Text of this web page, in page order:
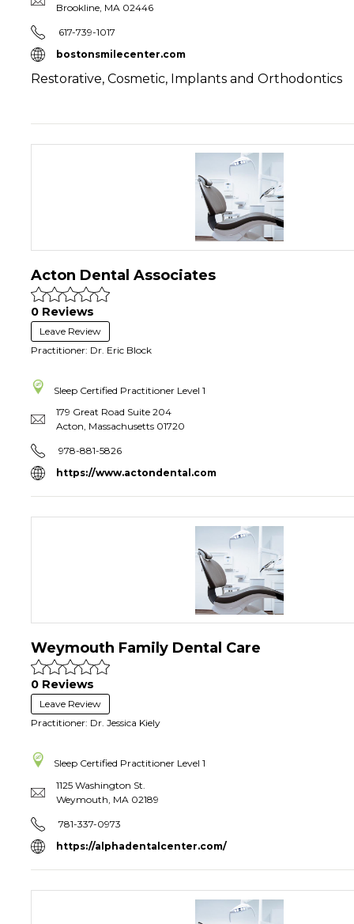
Brookline MA 02446
617-739-1017
bostonsmilecenter.com
Restorative, Cosmetic, Implants and Orthodontics
Acton Dental Associates
0 Reviews
Leave Review
Practitioner: Dr. Eric Block
Sleep Certified Practitioner Level 1
179 Great Road Suite 204
Acton, Massachusetts 01720
978-881-5826
https://www.actondental.com
Weymouth Family Dental Care
0 Reviews
Leave Review
Practitioner: Dr. Jessica Kiely
Sleep Certified Practitioner Level 1
1125 Washington St.
Weymouth, MA 02189
781-337-0973
https://alphadentalcenter.com/